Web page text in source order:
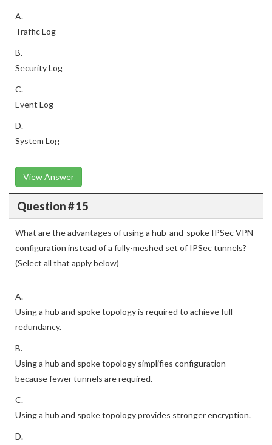
A.
Traffic Log
B.
Security Log
C.
Event Log
D.
System Log
View Answer
Question # 15
What are the advantages of using a hub-and-spoke IPSec VPN
configuration instead of a fully-meshed set of IPSec tunnels?
(Select all that apply below)
A.
Using a hub and spoke topology is required to achieve full
redundancy.
B.
Using a hub and spoke topology simplifies configuration
because fewer tunnels are required.
C.
Using a hub and spoke topology provides stronger encryption.
D.